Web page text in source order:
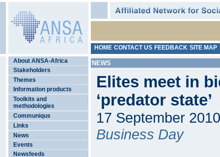
HOME CONTACT US FEEDBACK SITE MAP
About ANSA-Africa
Stakeholders
Themes
Information products
Toolkits and
methodologies
Communiqus
Links
News
Events
Newsfeeds
NEWS
Elites meet in
‘predator state’
17 September 2010
Business Day